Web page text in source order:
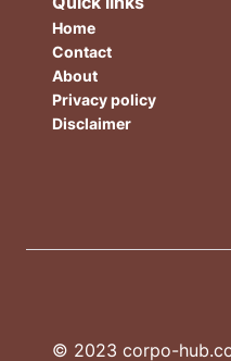
Home
Contact
About
Privacy policy
Disclaimer
© 2023 corpo-